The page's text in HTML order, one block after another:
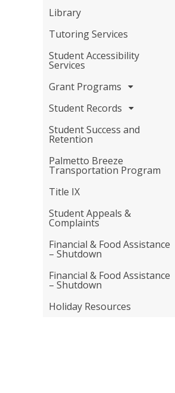
Library
Tutoring Services
Student Accessibility
Services
Grant Programs
Student Records
Student Success and
Retention
Palmetto Breeze
Transportation Program
Title IX
Student Appeals &
Complaints
Financial & Food Assistance
– Shutdown
Financial & Food Assistance
– Shutdown
Holiday Resources